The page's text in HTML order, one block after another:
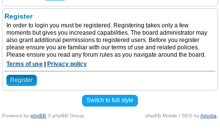
Register
In order to login you must be registered. Registering takes only a few
moments but gives you increased capabilities. The board administrator may
also grant additional permissions to registered users. Before you register
please ensure you are familiar with our terms of use and related policies.
Please ensure you read any forum rules as you navigate around the board.
Terms of use
Privacy policy
Register
Switch to full style
Powered by phpBB © phpBB Group. phpBB Mobile / SEO byArtodia